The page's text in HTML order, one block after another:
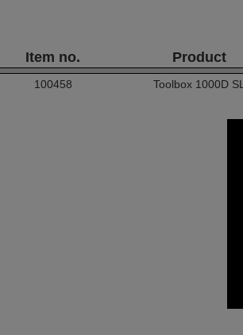
Item no. Product
100458 Toolbox 1000D SL